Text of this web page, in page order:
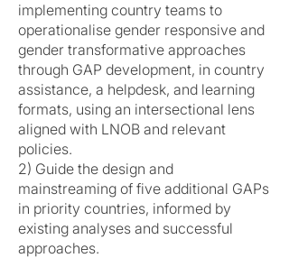
implementing country teams to
operationalise gender responsive and
gender transformative approaches
through GAP development, in country
assistance, a helpdesk, and learning
formats, using an intersectional lens
aligned with LNOB and relevant
policies.
2) Guide the design and
mainstreaming of five additional GAPs
in priority countries, informed by
existing analyses and successful
approaches.